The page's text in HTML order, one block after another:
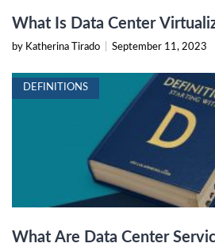
What Is Data Center
by Katherina Tirado September 11, 2023
DEFINITIONS
What Are Data Center